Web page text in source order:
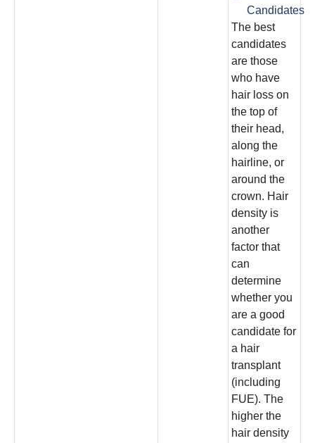
Candidates
The best
candidates
are those
who have
hair loss on
the top of
their head,
along the
hairline, or
around the
crown. Hair
density is
another
factor that
can
determine
whether you
are a good
candidate for
a hair
transplant
(including
FUE). The
higher the
hair density